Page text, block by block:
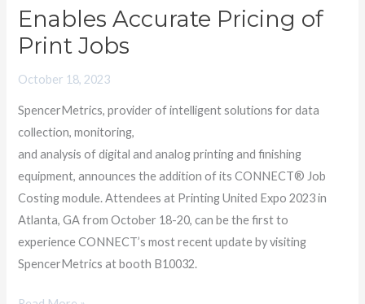
Enables Accurate Pricing of
Print Jobs
October 18, 2023
SpencerMetrics, provider of intelligent solutions for data
collection, monitoring,
and analysis of digital and analog printing and finishing
equipment, announces the addition of its CONNECT® Job
Costing module. Attendees at Printing United Expo 2023 in
Atlanta, GA from October 18-20, can be the first to
experience CONNECT’s most recent update by visiting
SpencerMetrics at booth B10032.
COSTING
MODULE
Enables
Pricing
of
Print
Jobs